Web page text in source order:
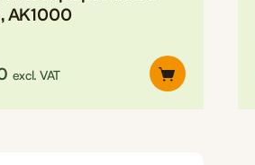
AK1000
excl. VAT